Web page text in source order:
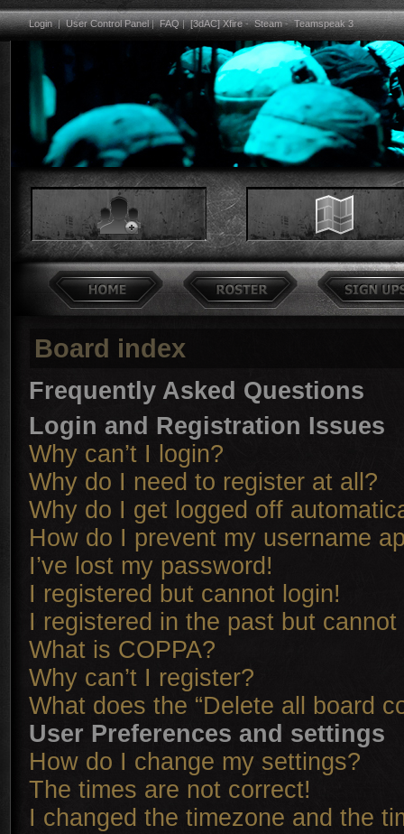
Login|User Control Panel|FAQ|[3dAC] Xfire-Steam-Teamspeak 3
Board index
Frequently Asked Questions
Login and Registration Issues
Why can’t I login?
Why do I need to register at all?
Why do I get logged off
How do I prevent my username
I’ve lost my password!
I registered but cannot login!
I registered in the past but
What is COPPA?
Why can’t I register?
What does the “Delete all board
User Preferences and settings
How do I change my settings?
The times are not correct!
I changed the timezone and the